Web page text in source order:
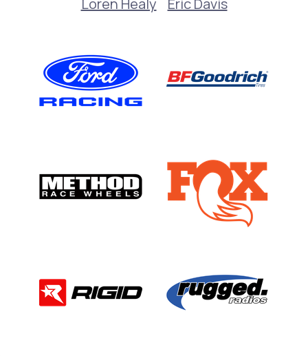
Loren Healy
Eric Davis